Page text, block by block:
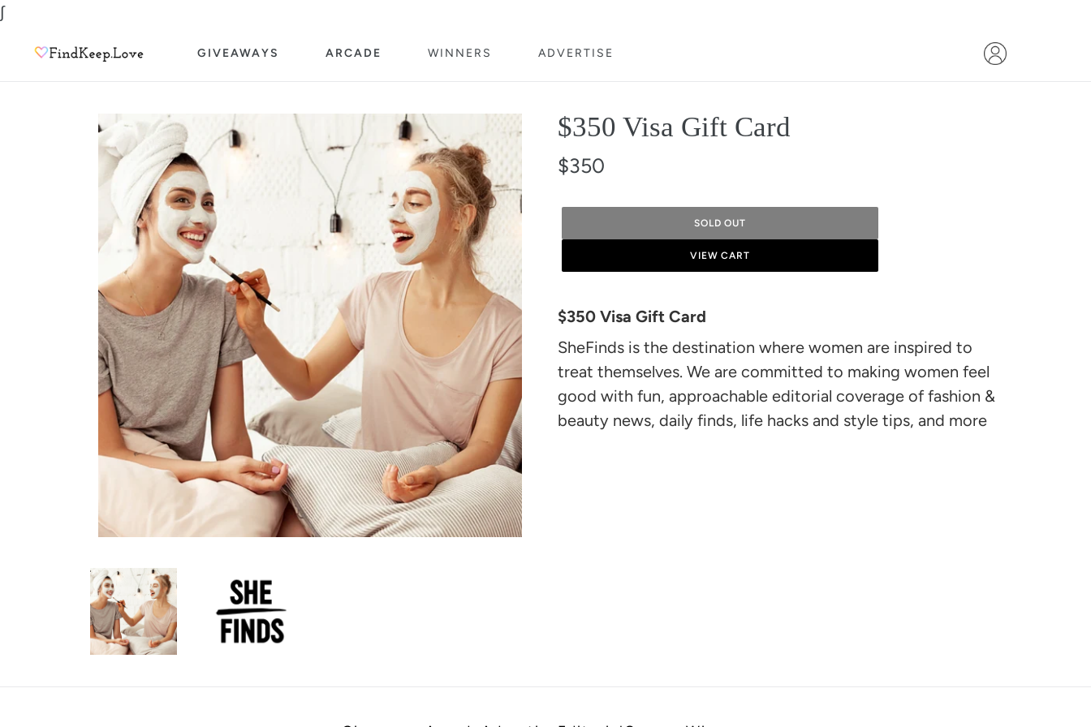
∫Skip
content
GIVEAWAYS ARCADE WINNERS ADVERTISE
$350 Visa Gift Card
$350
SOLD OUT
VIEW CART
product
to
your
cart
$350 Visa Gift Card
SheFinds is the destination where women are inspired to
treat themselves. We are committed to making women feel
good with fun, approachable editorial coverage of fashion &
beauty news, daily finds, life hacks and style tips, and more